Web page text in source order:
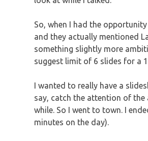
So, when I had the
and they actually mentioned
something slightly more
suggest limit of 6 slides for a
I wanted to really have a
say, catch the attention of
while. So I went to town. I
minutes on the day).